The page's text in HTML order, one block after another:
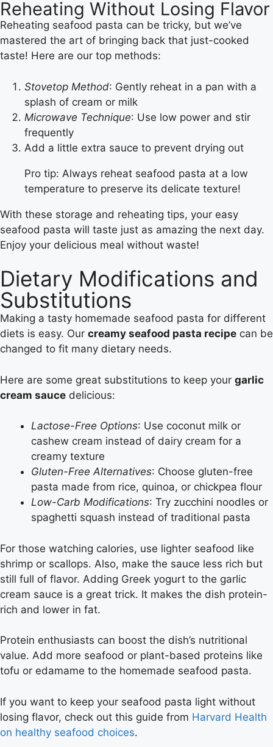
Reheating Without Losing Flavor
Reheating seafood pasta can be tricky, but we’ve
mastered the art of bringing back that just-cooked
taste! Here are our top methods:
Stovetop Method: Gently reheat in a pan with a
splash of cream or milk
Microwave Technique: Use low power and stir
frequently
Add a little extra sauce to prevent drying out
Pro tip: Always reheat seafood pasta at a low
temperature to preserve its delicate texture!
With these storage and reheating tips, your easy
seafood pasta will taste just as amazing the next day.
Enjoy your delicious meal without waste!
Dietary Modifications and
Substitutions
Making a tasty homemade seafood pasta for different
diets is easy. Our creamy seafood pasta recipe can be
changed to fit many dietary needs.
Here are some great substitutions to keep your garlic
cream sauce delicious:
Lactose-Free Options: Use coconut milk or
cashew cream instead of dairy cream for a
creamy texture
Gluten-Free Alternatives: Choose gluten-free
pasta made from rice, quinoa, or chickpea flour
Low-Carb Modifications: Try zucchini noodles or
spaghetti squash instead of traditional pasta
For those watching calories, use lighter seafood like
shrimp or scallops. Also, make the sauce less rich but
still full of flavor. Adding Greek yogurt to the garlic
cream sauce is a great trick. It makes the dish protein-
rich and lower in fat.
Protein enthusiasts can boost the dish’s nutritional
value. Add more seafood or plant-based proteins like
tofu or edamame to the homemade seafood pasta.
If you want to keep your seafood pasta light without
losing flavor, check out this guide from Harvard Health
on healthy seafood choices.